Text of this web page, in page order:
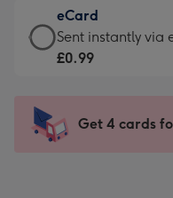
132
x
185
-
Dimensions:
205
mm
£9.99
-
For
impression
-
eCard
eCard
-
Sent
instantly
Sent instantly via
£0.99
Get 4 cards